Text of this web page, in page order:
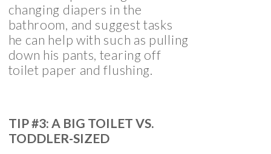
changing diapers in the
bathroom, and suggest tasks
he can help with such as pulling
down his pants, tearing off
toilet paper and flushing.
TIP #3: A BIG TOILET VS.
TODDLER-SIZED